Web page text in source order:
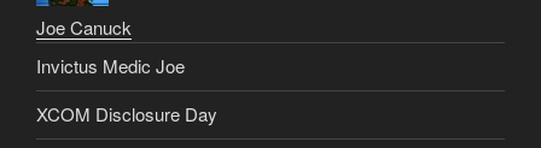
Joe Canuck
Invictus Medic Joe
XCOM Disclosure Day